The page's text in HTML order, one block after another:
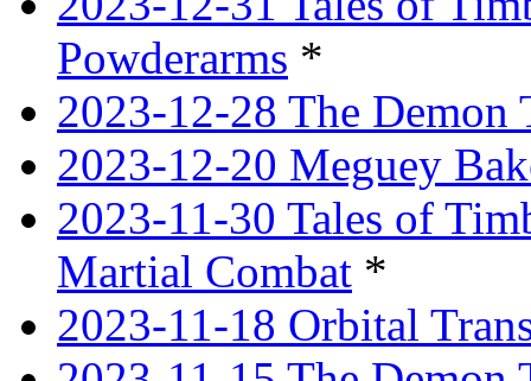
Powderarms *
2023-12-28 The Demon
2023-12-20 Meguey
2023-11-30 Tales of
Martial Combat *
2023-11-18 Orbital